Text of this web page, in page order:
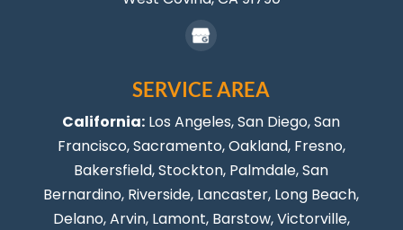
SERVICE AREA
California: Los Angeles, San Diego, San
Francisco, Sacramento, Oakland, Fresno,
Bakersfield, Stockton, Palmdale, San
Bernardino, Riverside, Lancaster, Long Beach,
Delano, Arvin, Lamont, Barstow, Victorville,